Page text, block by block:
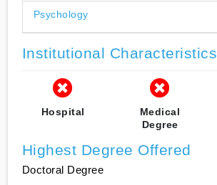
Psychology
Institutional Characteristics
Hospital
Medical
Degree
Highest Degree Offered
Doctoral Degree